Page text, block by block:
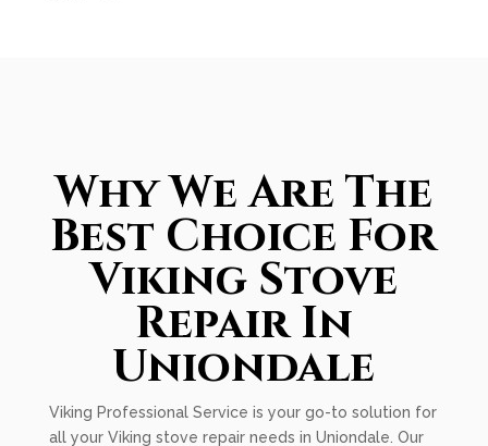
Why We Are The
Best Choice For
Viking Stove
Repair In
Uniondale
Viking Professional Service is your go-to solution for
all your Viking stove repair needs in Uniondale. Our